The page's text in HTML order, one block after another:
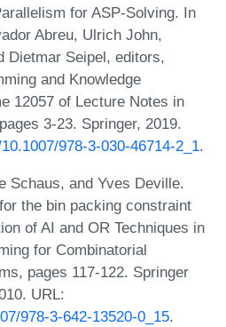
for ASP-Solving. In
Abreu, Ulrich John,
Dietmar Seipel, editors,
and Knowledge
12057 of Lecture Notes in
3-23. Springer, 2019.
978-3-030-46714-2_1.
Schaus, and Yves Deville.
the bin packing constraint
of AI and OR Techniques in
for Combinatorial
pages 117-122. Springer
URL:
978-3-642-13520-0_15.